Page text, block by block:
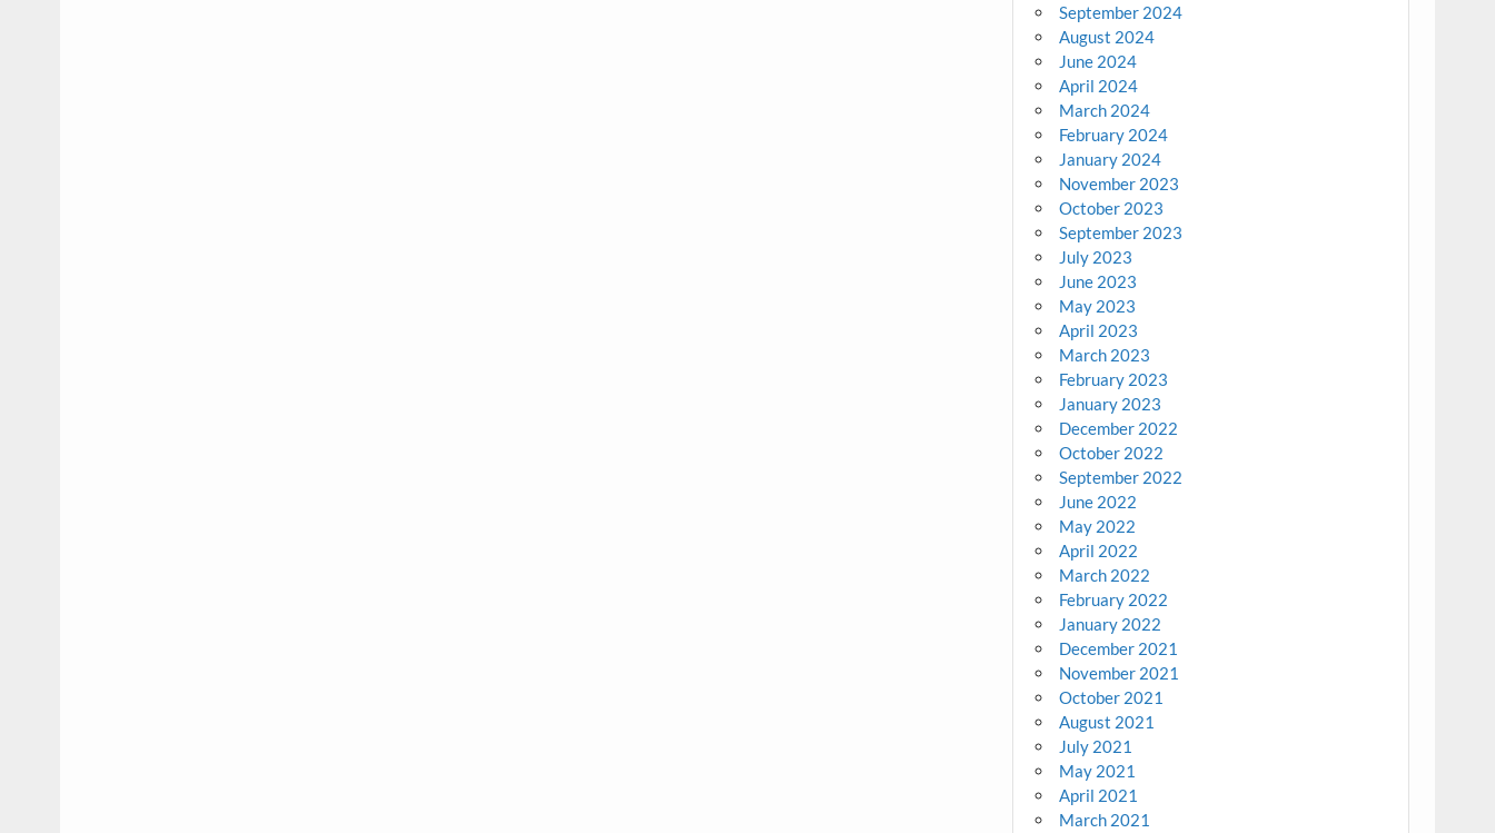
September 2024
August 2024
June 2024
April 2024
March 2024
February 2024
January 2024
November 2023
October 2023
September 2023
July 2023
June 2023
May 2023
April 2023
March 2023
February 2023
January 2023
December 2022
October 2022
September 2022
June 2022
May 2022
April 2022
March 2022
February 2022
January 2022
December 2021
November 2021
October 2021
August 2021
July 2021
May 2021
April 2021
March 2021